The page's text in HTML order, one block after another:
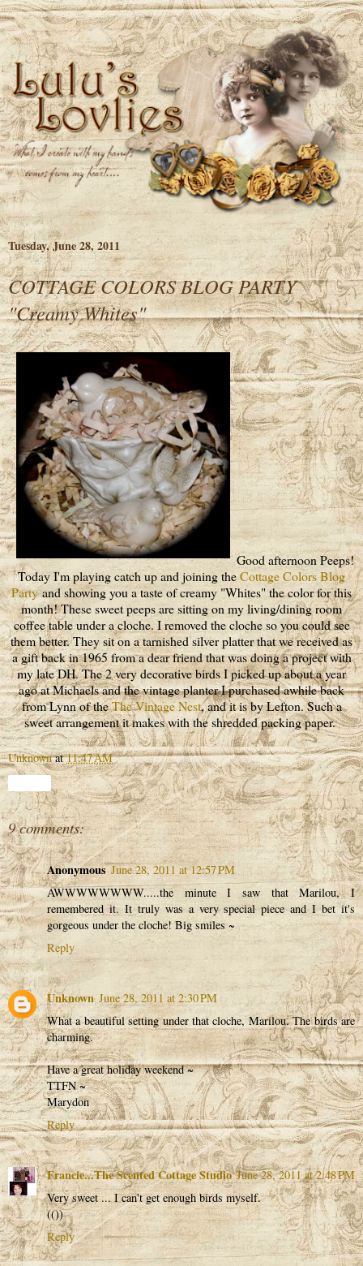
Tuesday, June 28, 2011
COTTAGE COLORS BLOG PARTY
"Creamy Whites"
Good afternoon Peeps!
Today I'm playing catch up and joining theCottage Colors Blog
Partyand showing you a taste of creamy "Whites" the color for this
month! These sweet peeps are sitting on my living/dining room
coffee table under a cloche. I removed the cloche so you could see
them better. They sit on a tarnished silver platter that we received as
a gift back in 1965 from a dear friend that was doing a project with
my late DH. The 2 very decorative birds I picked up about a year
ago at Michaels and the vintage planter I purchased awhile back
from Lynn of theThe Vintage Nest, and it is by Lefton. Such a
sweet arrangement it makes with the shredded packing paper.
Unknown at11:47 AM
9 comments:
Anonymous June 28, 2011 at 12:57 PM
AWWWWWWWW.....the minute I saw that Marilou, I
remembered it. It truly was a very special piece and I bet it's
gorgeous under the cloche! Big smiles ~
Reply
Unknown June 28, 2011 at 2:30 PM
What a beautiful setting under that cloche, Marilou. The birds are
charming.
Have a great holiday weekend ~
TTFN ~
Marydon
Reply
Francie...The Scented Cottage Studio June 28, 2011 at 2:48 PM
Very sweet ... I can't get enough birds myself.
(())
Reply